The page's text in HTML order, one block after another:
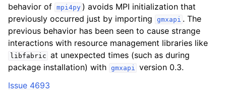
behavior of mpi4py ) avoids MPI initialization that
previously occurred just by importing
gmxapi . The
previous behavior has been seen to cause strange
interactions with resource management libraries like
libfabric at unexpected times (such as during
package installation) with gmxapi version 0.3.
Issue 4693